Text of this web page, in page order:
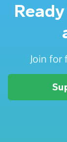
Join for